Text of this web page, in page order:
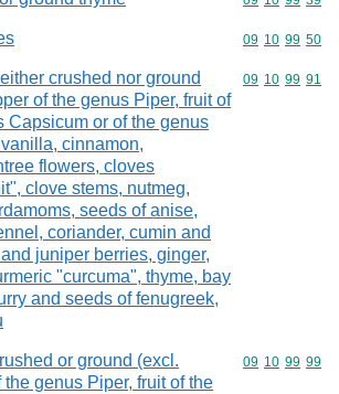
Commodity
09 10 99 50
crushed nor ground
of the genus Piper, fruit of
Capsicum or of the genus
cinnamon,
flowers, cloves
clove stems, nutmeg,
seeds of anise,
coriander, cumin and
juniper berries, ginger,
"curcuma", thyme, bay
and seeds of fenugreek,
Commodity
09 10 99 91
or ground (excl.
the genus Piper, fruit of the
Commodity
09 10 99 99